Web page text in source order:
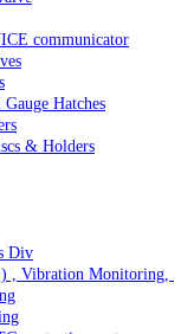
communicator
Hatches
& Holders
Div
, Vibration Monitoring,